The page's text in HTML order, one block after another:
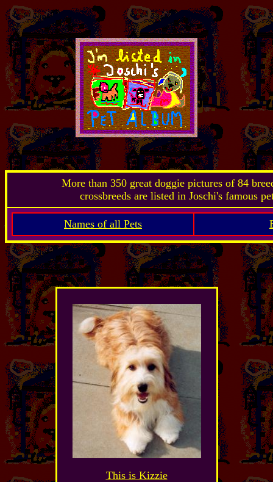
More than 350 great doggie pictures of 84
crossbreeds are listed in Joschi's famous
Names of all Pets
This is Kizzie